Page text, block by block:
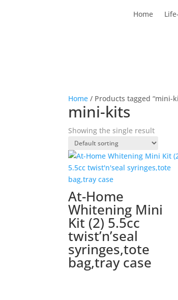
Home
Home / Products tagged “mini-
mini-kits
Showing the single result
At-Home
Whitening Mini
Kit (2) 5.5cc
twist’n’seal
syringes,tote
bag,tray case